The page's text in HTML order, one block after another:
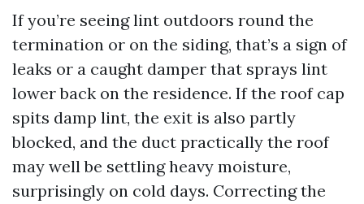
If you’re seeing lint outdoors round the
termination or on the siding, that’s a sign of
leaks or a caught damper that sprays lint
lower back on the residence. If the roof cap
spits damp lint, the exit is also partly
blocked, and the duct practically the roof
may well be settling heavy moisture,
surprisingly on cold days. Correcting the